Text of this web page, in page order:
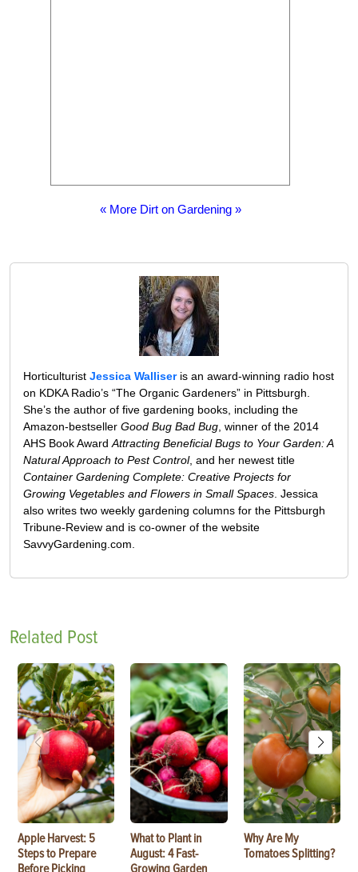
« More Dirt on Gardening »
Horticulturist Jessica Walliseris an award-winning radio host
on KDKA Radio’s “The Organic Gardeners” in Pittsburgh.
She’s the author of five gardening books, including the
Amazon-bestseller Good Bug Bad Bug , winner of the 2014
AHS Book Award Attracting Beneficial Bugs to Your Garden: A
Natural Approach to Pest Control, and her newest title
Container Gardening Complete: Creative Projects for
Growing Vegetables and Flowers in Small Spaces . Jessica
also writes two weekly gardening columns for the Pittsburgh
Tribune-Review and is co-owner of the website
SavvyGardening.com.
Related Post
Apple Harvest: 5
Steps to Prepare
Before Picking
What to Plant in
August: 4 Fast-
Growing Garden
Why Are My
Tomatoes Splitting?